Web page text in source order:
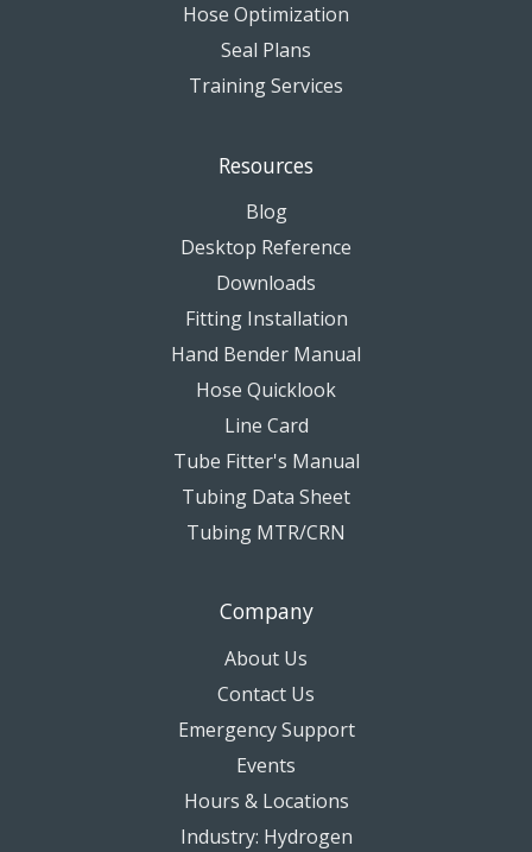
Hose Optimization
Seal Plans
Training Services
Resources
Blog
Desktop Reference
Downloads
Fitting Installation
Hand Bender Manual
Hose Quicklook
Line Card
Tube Fitter's Manual
Tubing Data Sheet
Tubing MTR/CRN
Company
About Us
Contact Us
Emergency Support
Events
Hours & Locations
Industry: Hydrogen